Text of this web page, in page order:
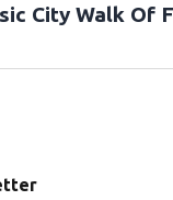
City Walk Of